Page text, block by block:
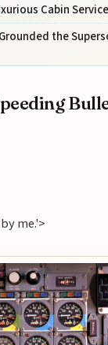
Cabin Service
the
me.'>